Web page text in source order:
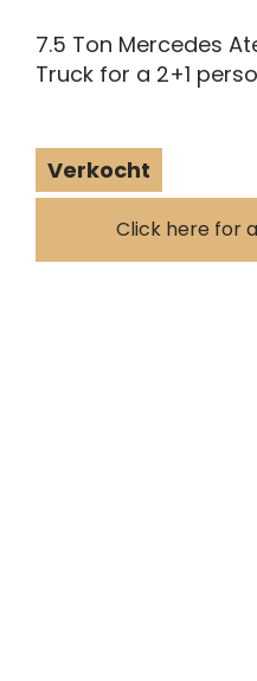
7.5 Ton Mercedes
Truck for a 2+1
Verkocht
Click here for